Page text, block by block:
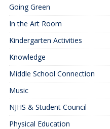
Going Green
In the Art Room
Kindergarten Activities
Knowledge
Middle School Connection
Music
NJHS & Student Council
Physical Education